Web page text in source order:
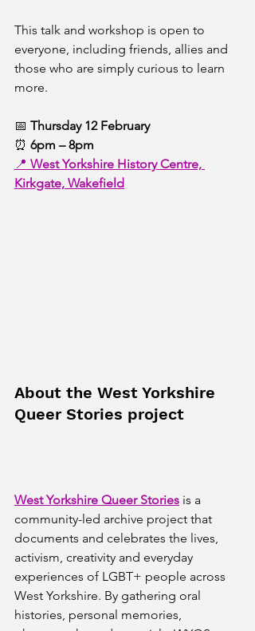
This talk and workshop is open to
everyone, including friends, allies and
those who are simply curious to learn
more.
📅 Thursday 12 February
⏰ 6pm – 8pm
📍 West Yorkshire History Centre,
Kirkgate, Wakefield
About the West Yorkshire
Queer Stories project
West Yorkshire Queer Stories is a
community-led archive project that
documents and celebrates the lives,
activism, creativity and everyday
experiences of LGBT+ people across
West Yorkshire. By gathering oral
histories, personal memories,